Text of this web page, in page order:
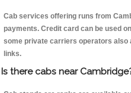
Cab services offering runs from
payments. Credit card can be used
some private carriers operators also
links.
Is there cabs near